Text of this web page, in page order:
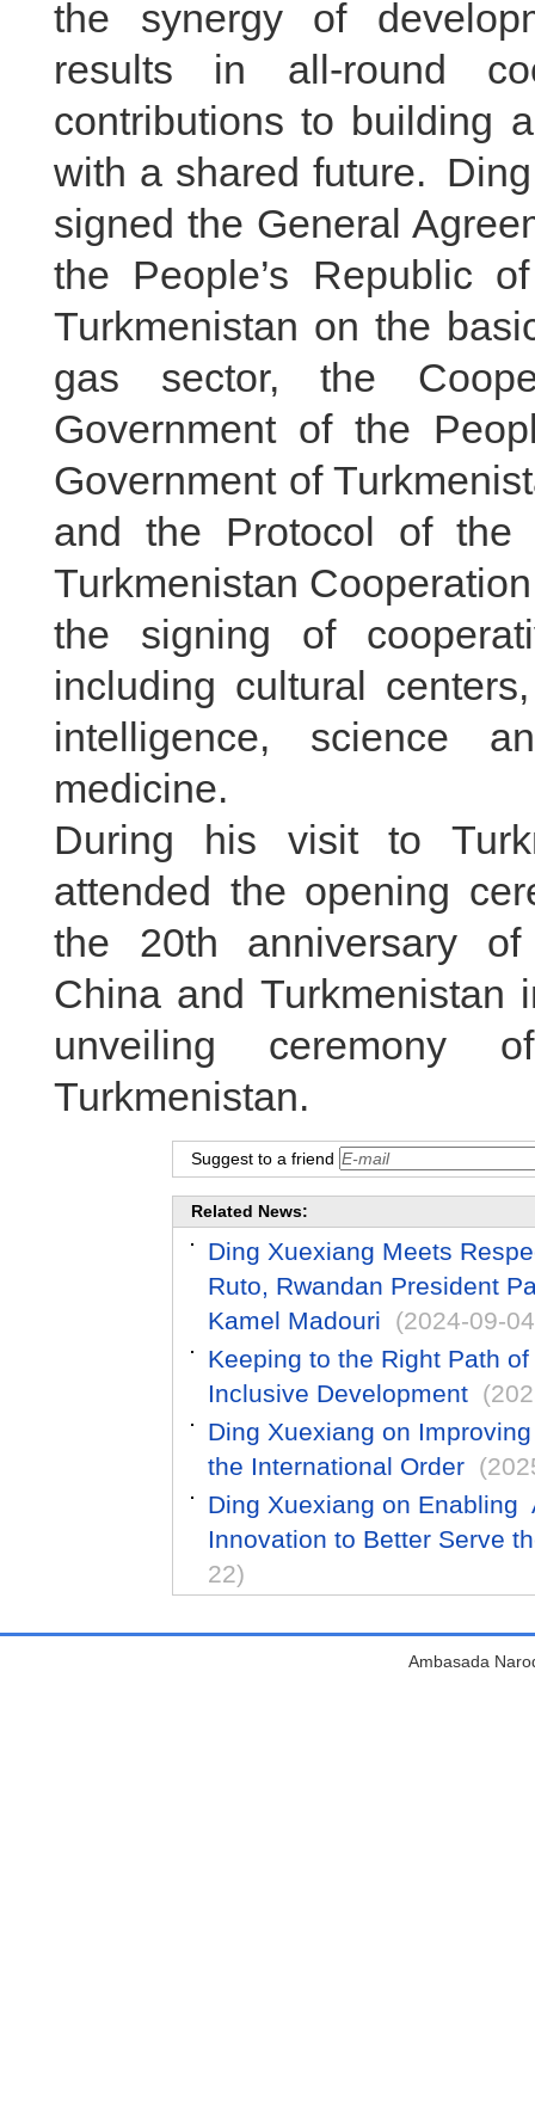
the synergy of
results in all-round
contributions to building
with a shared future.
signed the General
the People’s Republic
Turkmenistan on the
gas sector, the
Government of the
Government of
and the Protocol of the
Turkmenistan
the signing of
including cultural
intelligence, science
medicine.
During his visit to
attended the opening
the 20th anniversary of
China and Turkmenistan
unveiling ceremony
Turkmenistan.
Suggest to a friend
Related News:
Ding Xuexiang Meets
Ruto, Rwandan President
Kamel Madouri
(2024-09-
Keeping to the Right Path
Inclusive Development
Ding Xuexiang on
the International Order
Ding Xuexiang on Enabling
Innovation to Better Serve
22)
Ambasada